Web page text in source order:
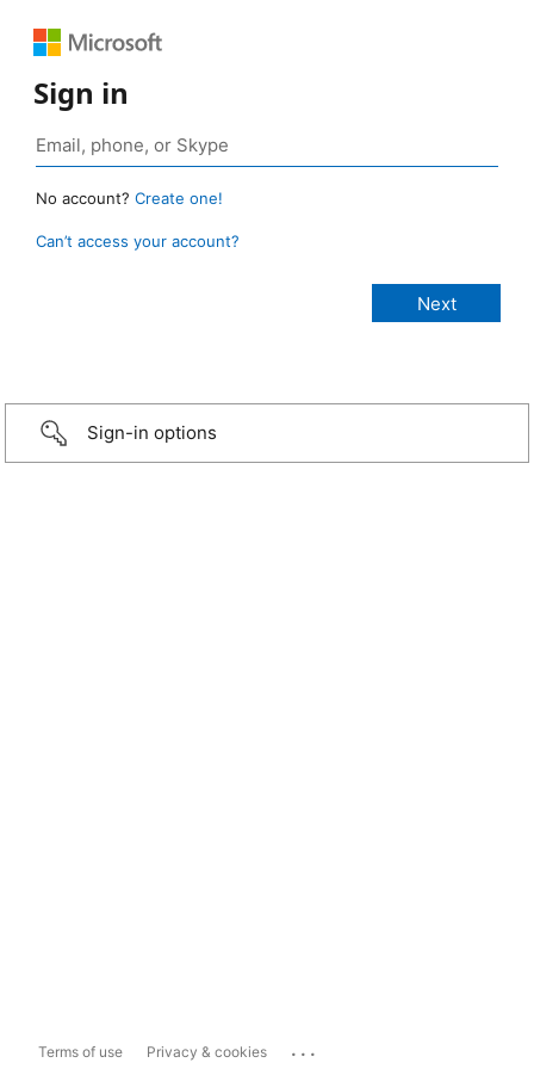
Sign in
No account? Create one!
Can’t access your account?
Sign-in options
Terms of use Privacy & cookies ...